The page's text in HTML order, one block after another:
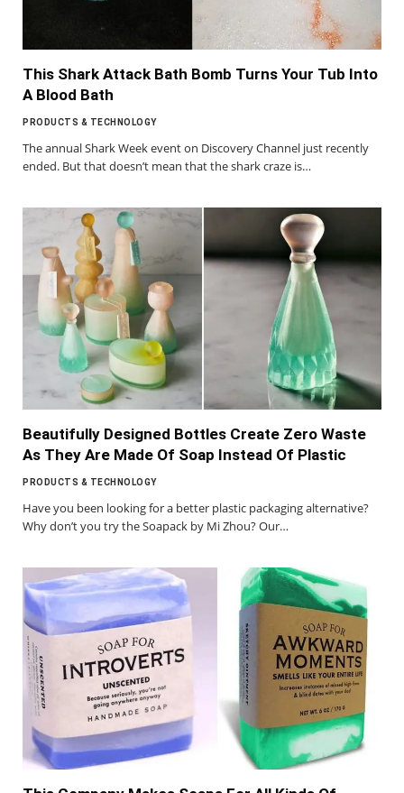
This Shark Attack Bath Bomb Turns Your Tub Into
A Blood Bath
PRODUCTS & TECHNOLOGY
The annual Shark Week event on Discovery Channel just recently
ended. But that doesn’t mean that the shark craze is…
Beautifully Designed Bottles Create Zero Waste
As They Are Made Of Soap Instead Of Plastic
PRODUCTS & TECHNOLOGY
Have you been looking for a better plastic packaging alternative?
Why don’t you try the Soapack by Mi Zhou? Our…